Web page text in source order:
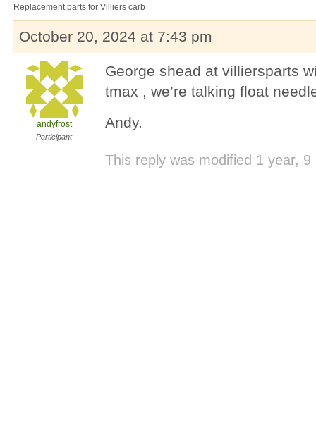
Replacement parts for Villiers carb
October 20, 2024 at 7:43 pm
andyfrost
Participant
George shead at villiersparts
tmax , we’re talking float
Andy.
This reply was modified 1 year,